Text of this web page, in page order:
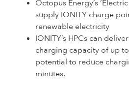
Octopus Energy’s
supply IONITY charge
renewable electricity
IONITY’s HPCs can
charging capacity of up
potential to reduce
minutes.